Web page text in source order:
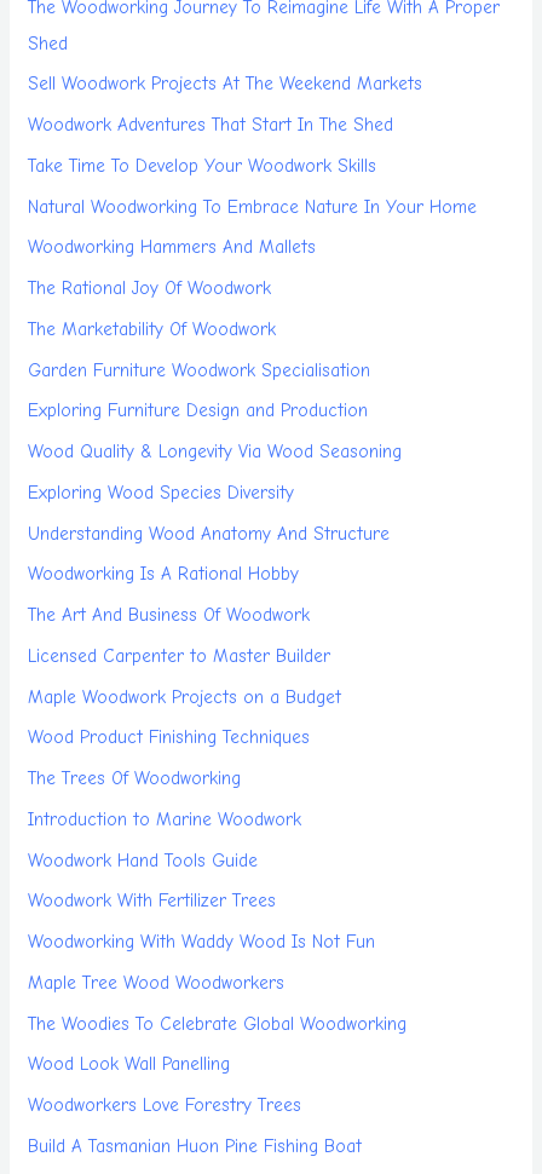
The Woodworking Journey To Reimagine Life With A Proper
Shed
Sell Woodwork Projects At The Weekend Markets
Woodwork Adventures That Start In The Shed
Take Time To Develop Your Woodwork Skills
Natural Woodworking To Embrace Nature In Your Home
Woodworking Hammers And Mallets
The Rational Joy Of Woodwork
The Marketability Of Woodwork
Garden Furniture Woodwork Specialisation
Exploring Furniture Design and Production
Wood Quality & Longevity Via Wood Seasoning
Exploring Wood Species Diversity
Understanding Wood Anatomy And Structure
Woodworking Is A Rational Hobby
The Art And Business Of Woodwork
Licensed Carpenter to Master Builder
Maple Woodwork Projects on a Budget
Wood Product Finishing Techniques
The Trees Of Woodworking
Introduction to Marine Woodwork
Woodwork Hand Tools Guide
Woodwork With Fertilizer Trees
Woodworking With Waddy Wood Is Not Fun
Maple Tree Wood Woodworkers
The Woodies To Celebrate Global Woodworking
Wood Look Wall Panelling
Woodworkers Love Forestry Trees
Build A Tasmanian Huon Pine Fishing Boat